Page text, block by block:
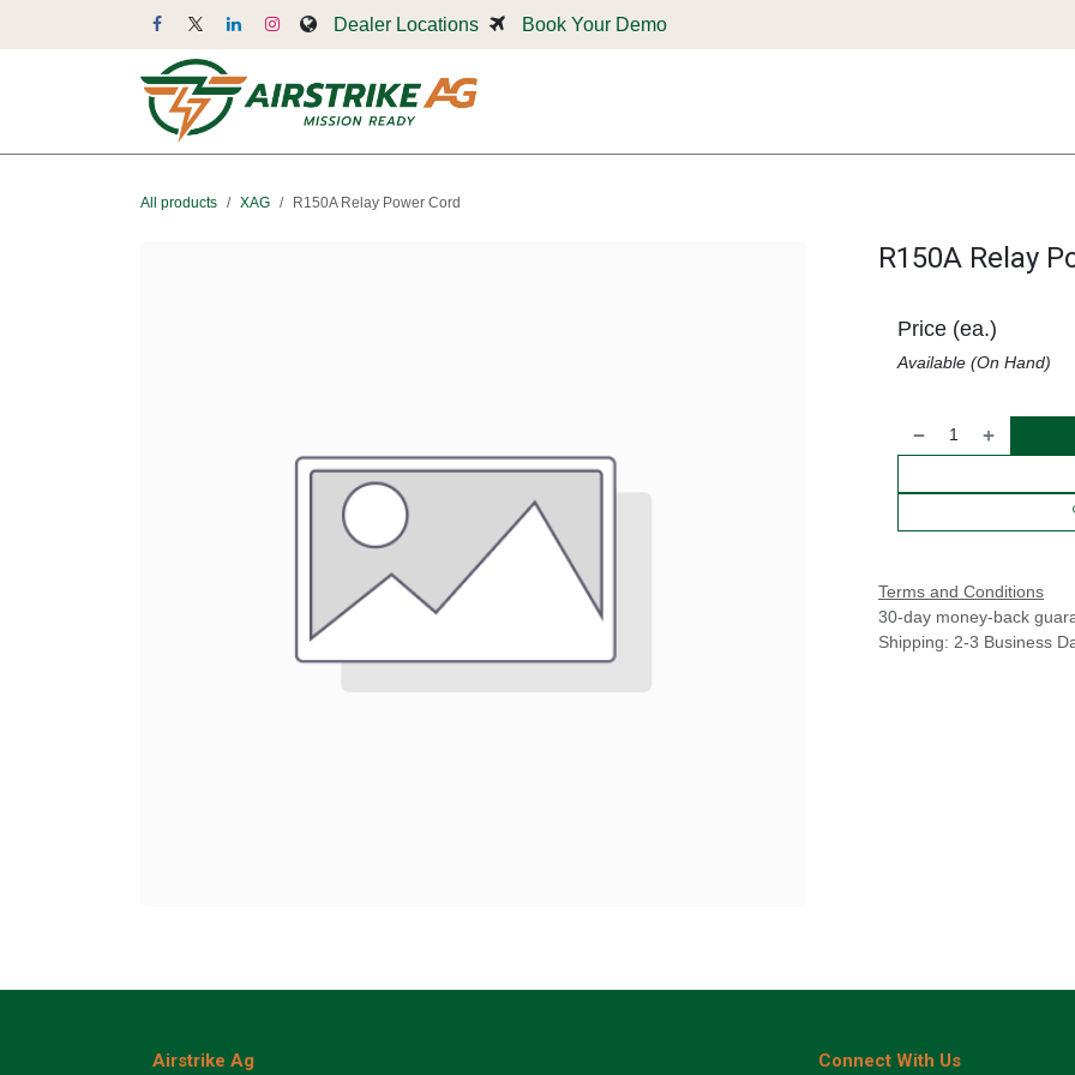
Dealer Locations Book Your Demo
All products XAG R150A Relay Power Cord
R150A Relay
Price (ea.)
Available (On Hand)
Terms and Conditions
30-day money-back
Shipping: 2-3 Business
Airstrike Ag Connect With Us